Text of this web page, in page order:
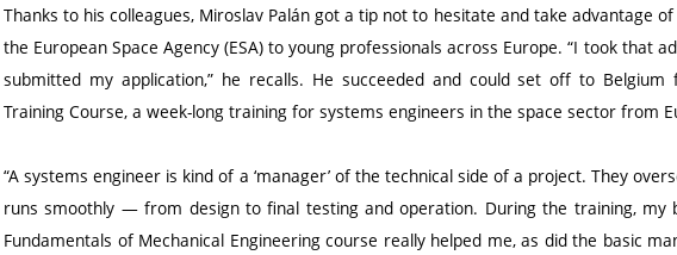
Thanks to his colleagues, Miroslav Palán got a tip not to hesitate and take advantage
the European Space Agency (ESA) to young professionals across Europe. “I took that
submitted my application,” he recalls. He succeeded and could set off to Belgium
Training Course, a week-long training for systems engineers in the space sector from
“A systems engineer is kind of a ‘manager’ of the technical side of a project. They
runs smoothly — from design to final testing and operation. During the training, my
Fundamentals of Mechanical Engineering course really helped me, as did the basic